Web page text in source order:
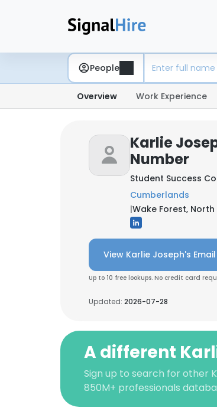
People
Overview Work Experience
Karlie
Number
Student Success
Cumberlands
|Wake Forest,
View Karlie Joseph's Email
Up to 10 free lookups. No credit card
Updated: 2026-07-28
A different
Sign up to search for other
850M+ professionals